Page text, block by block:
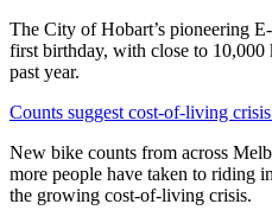
The City of Hobart’s pioneering
first birthday, with close to
past year.
Counts suggest cost-of-living
New bike counts from across
more people have taken to riding
the growing cost-of-living crisis.